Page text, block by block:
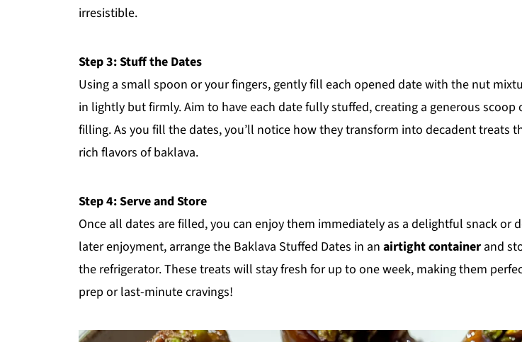
irresistible.
Step 3: Stuff the Dates
Using a small spoon or your fingers, gently fill each opened date with the nut
in lightly but firmly. Aim to have each date fully stuffed, creating a generous scoop
filling. As you fill the dates, you’ll notice how they transform into decadent treats
rich flavors of baklava.
Step 4: Serve and Store
Once all dates are filled, you can enjoy them immediately as a delightful snack or
later enjoyment, arrange the Baklava Stuffed Dates in an airtight container and
the refrigerator. These treats will stay fresh for up to one week, making them
prep or last-minute cravings!